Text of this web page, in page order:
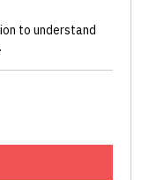
to understand